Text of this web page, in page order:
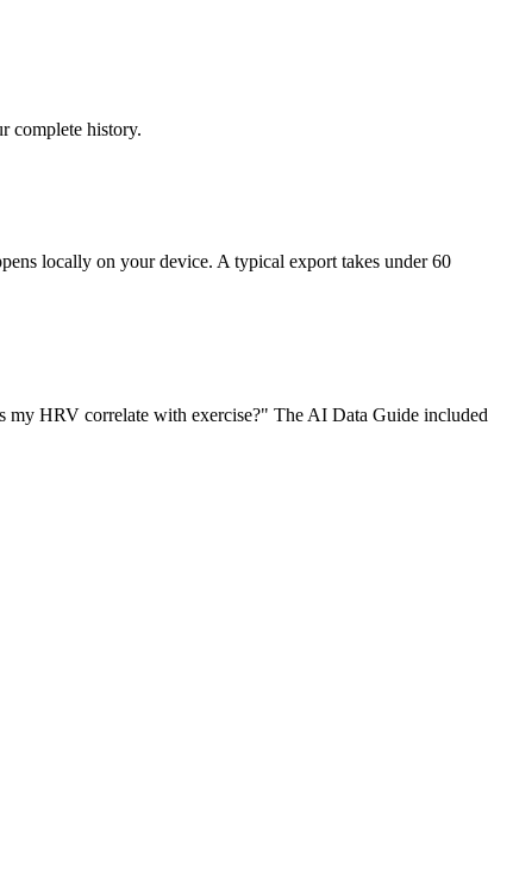
complete history.
locally on your device. A typical export takes under 60
HRV correlate with exercise?" The AI Data Guide included